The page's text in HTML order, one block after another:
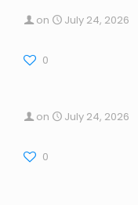
on July 24, 2026
0
on July 24, 2026
0